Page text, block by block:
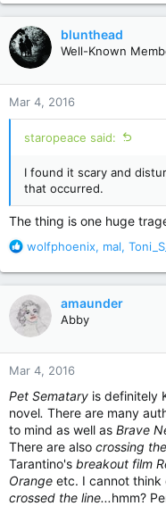
a
c
t
i
o
n
s
:
blunthead
Well-Known
Mar 4, 2016
staropeace said:
I found it scary and
that occurred.
The thing is one huge
R
a
c
t
i
o
n
s
:
wolfphoenix, mal,
amaunder
Abby
Mar 4, 2016
Pet Sematary is definitely
novel. There are many
to mind as well as Brave
There are also crossing
Tarantino's breakout film
Orange etc. I cannot think
crossed the line...hmm?